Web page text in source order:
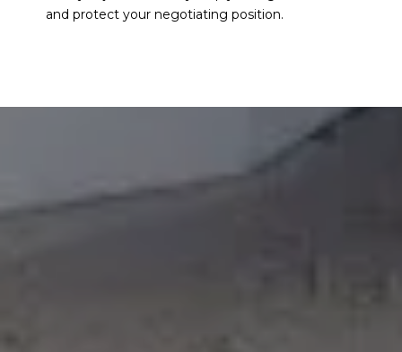
and protect your negotiating position.